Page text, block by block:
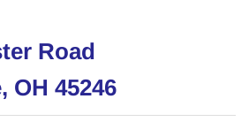
Road
OH 45246